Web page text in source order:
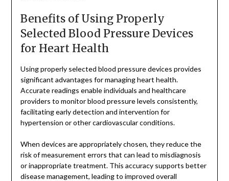
Benefits of Using Properly
Selected Blood Pressure Devices
for Heart Health
Using properly selected blood pressure devices provides
significant advantages for managing heart health.
Accurate readings enable individuals and healthcare
providers to monitor blood pressure levels consistently,
facilitating early detection and intervention for
hypertension or other cardiovascular conditions.
When devices are appropriately chosen, they reduce the
risk of measurement errors that can lead to misdiagnosis
or inappropriate treatment. This accuracy supports better
disease management, leading to improved overall